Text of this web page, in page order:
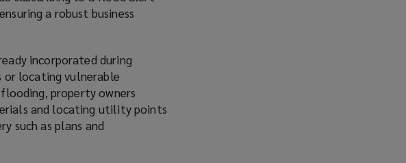
a robust business
incorporated during
or locating vulnerable
property owners
and locating utility points
such as plans and